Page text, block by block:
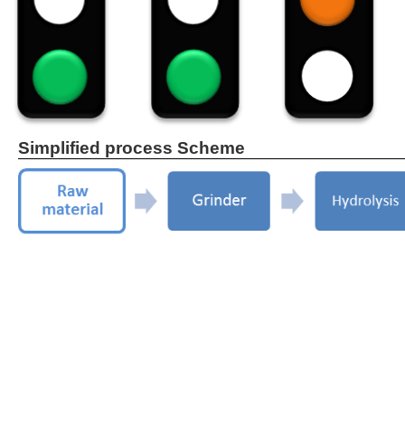
Simplified process Scheme